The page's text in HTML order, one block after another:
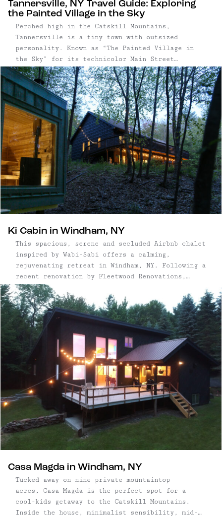
Tannersville, NY Travel Guide: Exploring
the Painted Village in the Sky
Perched high in the Catskill Mountains,
Tannersville is a tiny town with outsized
personality. Known as “The Painted Village in
the Sky” for its technicolor Main Street
facades, the village pairs kitschy charm with a
quietly sophisticated food and arts scene.
Ki Cabin in Windham, NY
This spacious, serene and secluded Airbnb chalet
inspired by Wabi-Sabi offers a calming,
rejuvenating retreat in Windham, NY. Following a
recent renovation by Fleetwood Renovations,
including a full basement buildout of an
additional kitchen, living room, three bedrooms
and two bathrooms, guests may rent one or both
levels of this gorgeous, well-appointed home.
Casa Magda in Windham, NY
Tucked away on nine private mountaintop
acres, Casa Magda is the perfect spot for a
cool-kids getaway to the Catskill Mountains.
Inside the house, minimalist sensibility, mid-